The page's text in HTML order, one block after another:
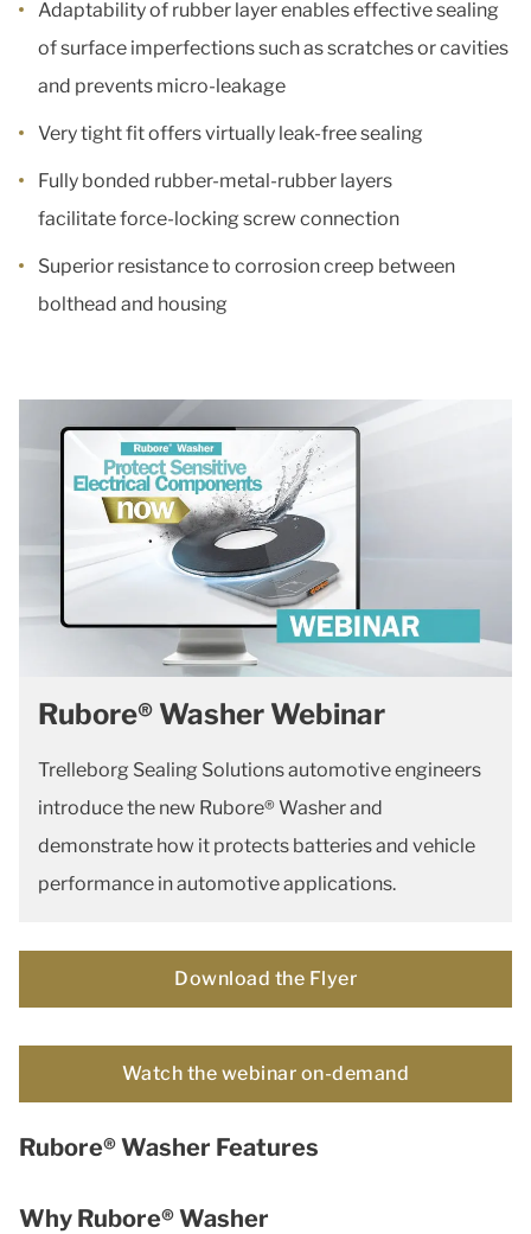
Adaptability of rubber layer enables effective sealing
of surface imperfections such as scratches or cavities
and prevents micro-leakage
Very tight fit offers virtually leak-free sealing
Fully bonded rubber-metal-rubber layers
facilitate force-locking screw connection
Superior resistance to corrosion creep between
bolthead and housing
Rubore® Washer Webinar
Trelleborg Sealing Solutions automotive engineers
introduce the new Rubore® Washer and
demonstrate how it protects batteries and vehicle
performance in automotive applications.
Download the Flyer
Watch the webinar on-demand
Rubore® Washer Features
Why Rubore® Washer